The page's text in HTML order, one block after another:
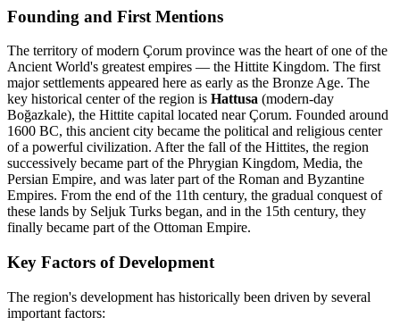
Founding and First Mentions
The territory of modern Çorum province was the heart of one of the
Ancient World's greatest empires — the Hittite Kingdom. The first
major settlements appeared here as early as the Bronze Age. The
key historical center of the region is Hattusa (modern-day
Boğazkale), the Hittite capital located near Çorum. Founded around
1600 BC, this ancient city became the political and religious center
of a powerful civilization. After the fall of the Hittites, the region
successively became part of the Phrygian Kingdom, Media, the
Persian Empire, and was later part of the Roman and Byzantine
Empires. From the end of the 11th century, the gradual conquest of
these lands by Seljuk Turks began, and in the 15th century, they
finally became part of the Ottoman Empire.
Key Factors of Development
The region's development has historically been driven by several
important factors: